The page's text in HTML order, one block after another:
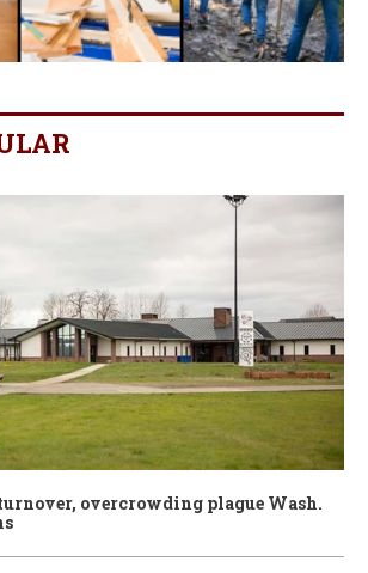
overcrowding plague Wash.